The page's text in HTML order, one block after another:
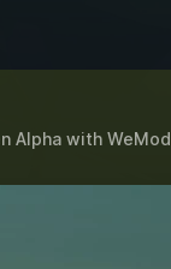
Alphawith WeMod